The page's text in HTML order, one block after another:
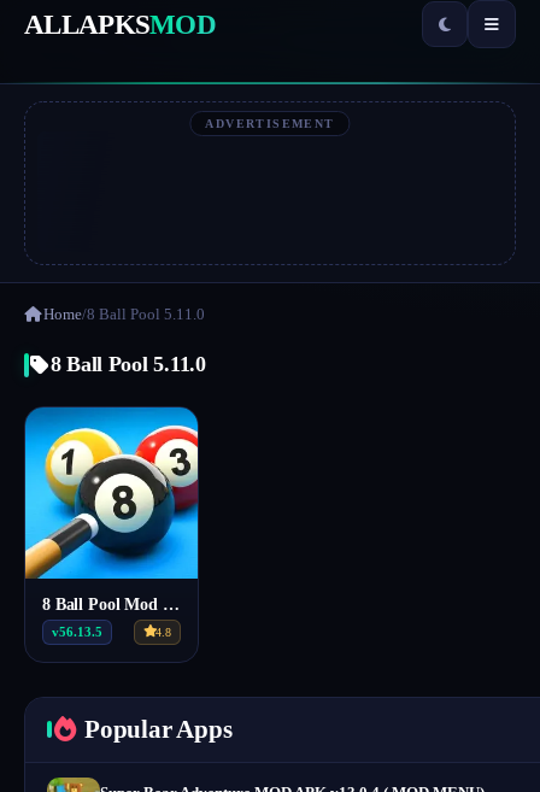
ALLAPKSMOD
ADVERTISEMENT
Home/8 Ball Pool 5.11.0
8 Ball Pool 5.11.0
8 Ball Pool Mod Menu Apk v56.13.5
v56.13.5 4.8
Popular Apps